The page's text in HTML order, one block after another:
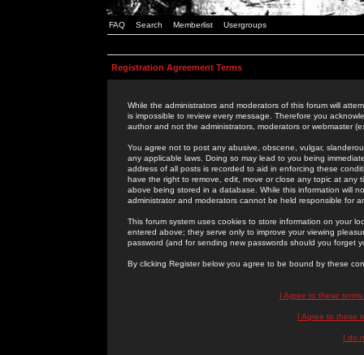
FAQ Search Memberlist Usergroups
Registration Agreement Terms
While the administrators and moderators of this forum will
is impossible to review every message. Therefore you
author and not the administrators, moderators or webmaster
You agree not to post any abusive, obscene, vulgar,
any applicable laws. Doing so may lead to you being
address of all posts is recorded to aid in enforcing these
have the right to remove, edit, move or close any topic at
above being stored in a database. While this information will
administrator and moderators cannot be held responsible for
This forum system uses cookies to store information on your
entered above; they serve only to improve your viewing
password (and for sending new passwords should you forget
By clicking Register below you agree to be bound by these
I Agree to these
I Agree to these
I do